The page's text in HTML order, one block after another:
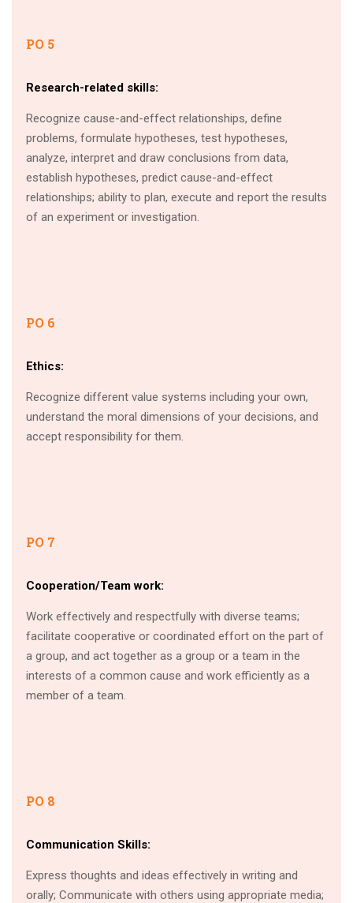
PO 5
Research-related skills:
Recognize cause-and-effect relationships, define
problems, formulate hypotheses, test hypotheses,
analyze, interpret and draw conclusions from data,
establish hypotheses, predict cause-and-effect
relationships; ability to plan, execute and report the results
of an experiment or investigation.
PO 6
Ethics:
Recognize different value systems including your own,
understand the moral dimensions of your decisions, and
accept responsibility for them.
PO 7
Cooperation/Team work:
Work effectively and respectfully with diverse teams;
facilitate cooperative or coordinated effort on the part of
a group, and act together as a group or a team in the
interests of a common cause and work efficiently as a
member of a team.
PO 8
Communication Skills:
Express thoughts and ideas effectively in writing and
orally; Communicate with others using appropriate media;